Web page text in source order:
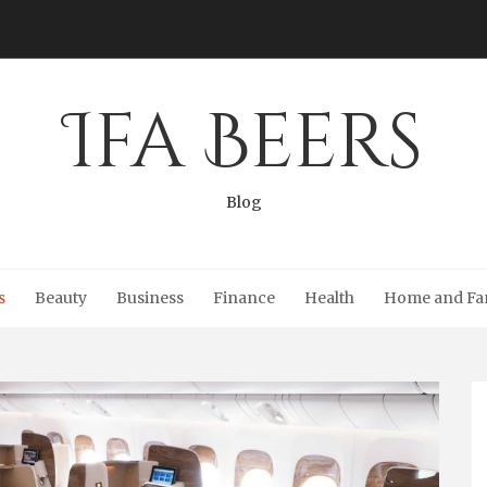
Ifa Beers
Blog
Beauty Business Finance Health Home and